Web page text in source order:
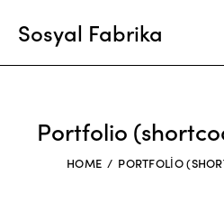
Sosyal Fabrika
Portfolio
HOME PORTFOLIO